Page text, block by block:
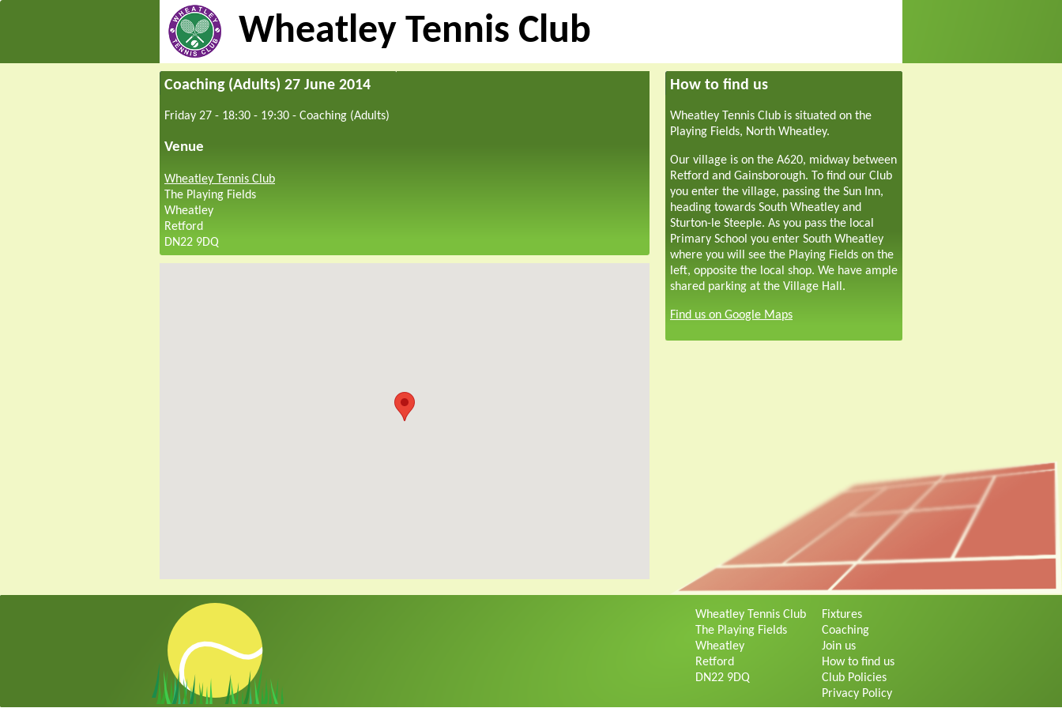
Wheatley Tennis Club
Coaching (Adults) 27 June 2014
Friday 27 - 18:30 - 19:30 - Coaching (Adults)
Venue
Wheatley Tennis Club
The Playing Fields
Wheatley
Retford
DN22 9DQ
How to find us
Wheatley Tennis Club is situated on the
Playing Fields, North Wheatley.
Our village is on the A620, midway between
Retford and Gainsborough. To find our Club
you enter the village, passing the Sun Inn,
heading towards South Wheatley and
Sturton-le Steeple. As you pass the local
Primary School you enter South Wheatley
where you will see the Playing Fields on the
left, opposite the local shop. We have ample
shared parking at the Village Hall.
Find us on Google Maps
Fixtures
Coaching
Join us
How to find us
Club Policies
Privacy Policy
Wheatley Tennis Club
The Playing Fields
Wheatley
Retford
DN22 9DQ